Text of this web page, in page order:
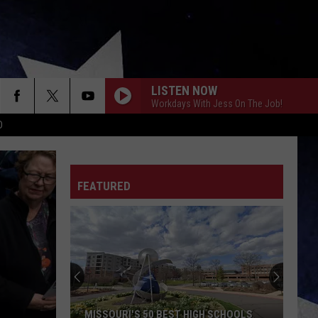
LISTEN NOW
Workdays With Jess On The Job!
FEATURED
MISSOURI'S 50 BEST HIGH SCHOOLS